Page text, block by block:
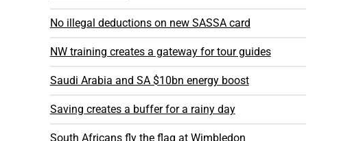
No illegal deductions on new SASSA card
NW training creates a gateway for tour guides
Saudi Arabia and SA $10bn energy boost
Saving creates a buffer for a rainy day
South Africans fly the flag at Wimbledon